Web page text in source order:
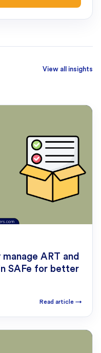
View all insights
ART and
SAFe for better
Read article →